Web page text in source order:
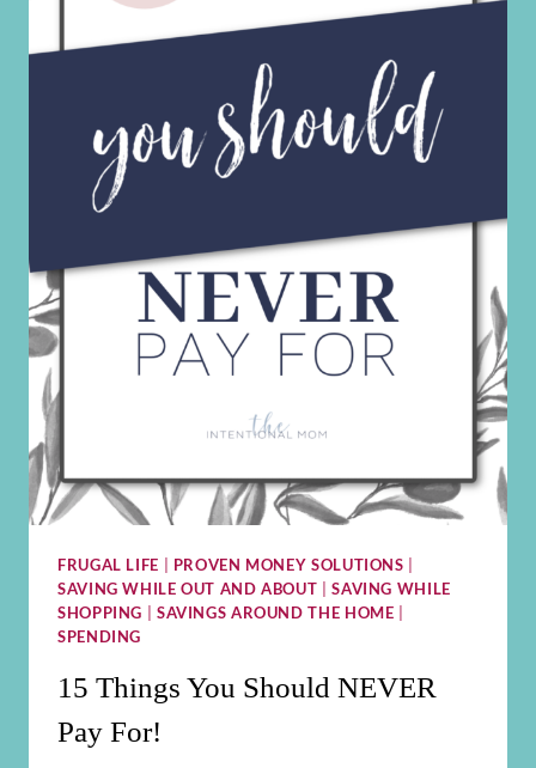
FRUGAL LIFE PROVEN MONEY SOLUTIONS
SAVING WHILE OUT AND ABOUT |SAVING WHILE
SHOPPING
SAVINGS AROUND THE HOME
SPENDING
15 Things You Should NEVER
Pay For!